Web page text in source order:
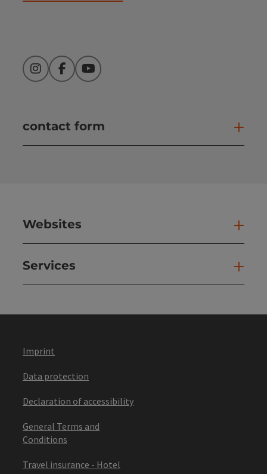
InstagramFacebookYouTube
contact form
Websites
Services
Imprint
Data protection
Declaration of accessibility
General Terms and
Conditions
Travel insurance - Hotel